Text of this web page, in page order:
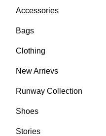
Accessories
Bags
Clothing
New Arrievs
Runway Collection
Shoes
Stories